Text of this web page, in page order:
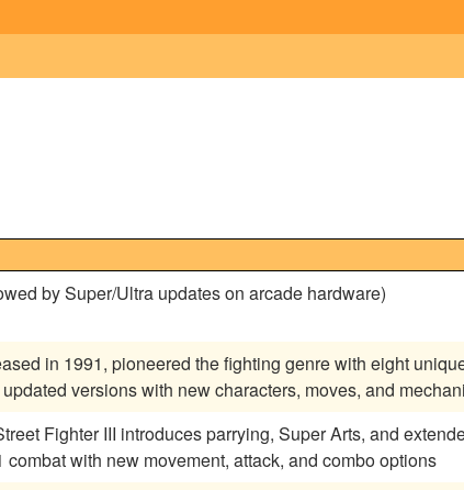
by Super/Ultra updates on arcade hardware)
in 1991, pioneered the fighting genre with eight
versions with new characters, moves, and
Fighter III introduces parrying, Super Arts, and
with new movement, attack, and combo options